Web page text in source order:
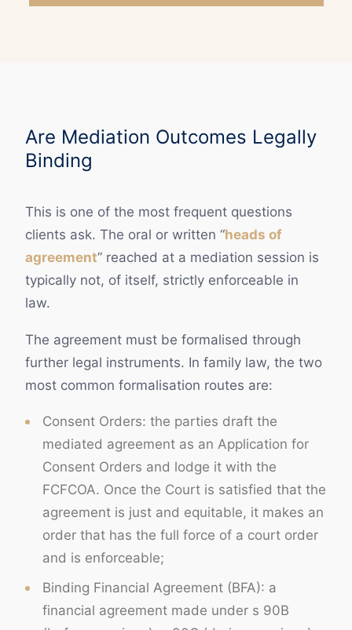
Are Mediation Outcomes Legally
Binding
This is one of the most frequent questions
clients ask. The oral or written “heads of
agreement” reached at a mediation session is
typically not, of itself, strictly enforceable in
law.
The agreement must be formalised through
further legal instruments. In family law, the two
most common formalisation routes are:
Consent Orders: the parties draft the
mediated agreement as an Application for
Consent Orders and lodge it with the
FCFCOA. Once the Court is satisfied that the
agreement is just and equitable, it makes an
order that has the full force of a court order
and is enforceable;
Binding Financial Agreement (BFA): a
financial agreement made under s 90B